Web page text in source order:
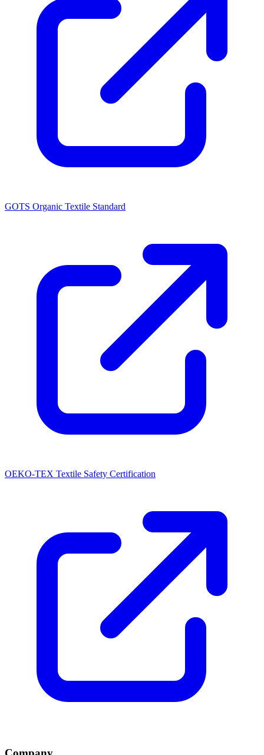
GOTS Organic Textile Standard
OEKO-TEX Textile Safety Certification